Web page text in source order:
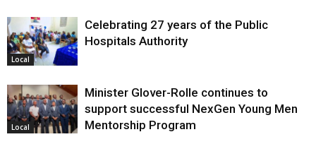
Local
Celebrating 27 years of the Public
Hospitals Authority
Local
Minister Glover-Rolle continues to
support successful NexGen Young Men
Mentorship Program